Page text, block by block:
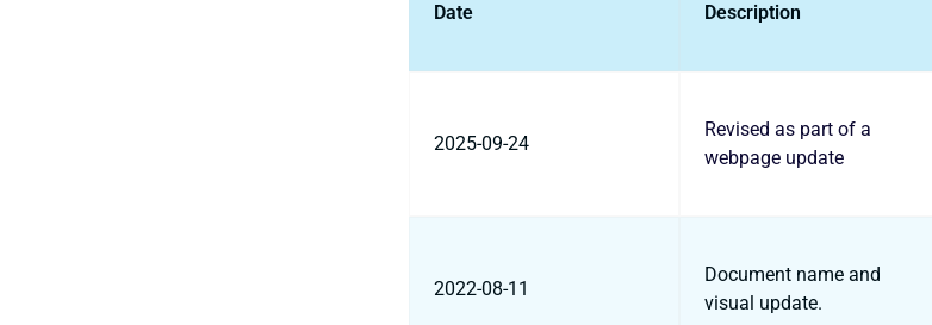
Date Description
2025-09-24
Revised as part of a
webpage update
2022-08-11
Document name and
visual update.